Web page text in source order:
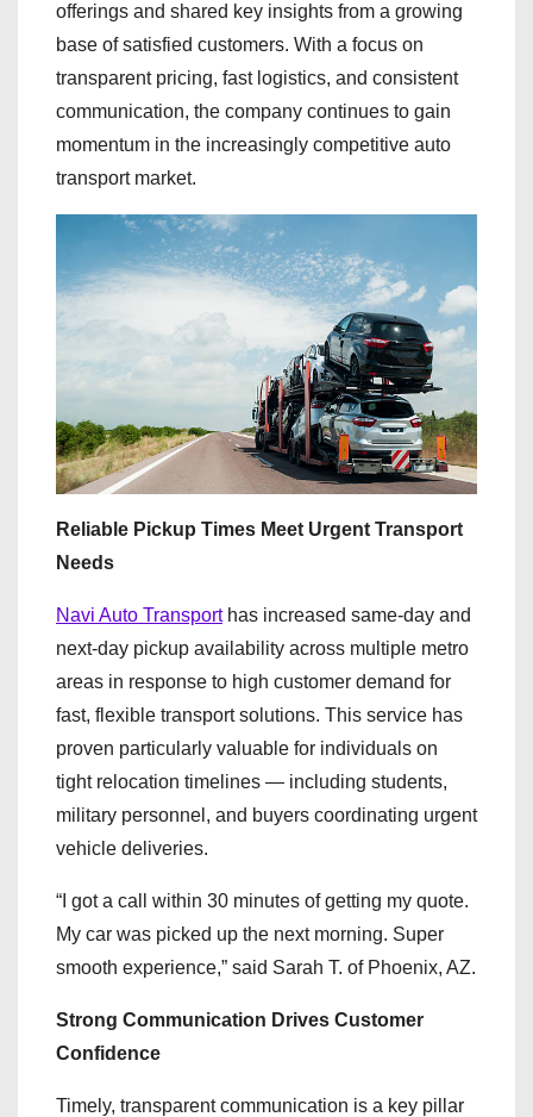
offerings and shared key insights from a growing
base of satisfied customers. With a focus on
transparent pricing, fast logistics, and consistent
communication, the company continues to gain
momentum in the increasingly competitive auto
transport market.
Reliable Pickup Times Meet Urgent Transport
Needs
Navi Auto Transporthas increased same-day and
next-day pickup availability across multiple metro
areas in response to high customer demand for
fast, flexible transport solutions. This service has
proven particularly valuable for individuals on
tight relocation timelines — including students,
military personnel, and buyers coordinating urgent
vehicle deliveries.
“I got a call within 30 minutes of getting my quote.
My car was picked up the next morning. Super
smooth experience,” said Sarah T. of Phoenix, AZ.
Strong Communication Drives Customer
Confidence
Timely, transparent communication is a key pillar